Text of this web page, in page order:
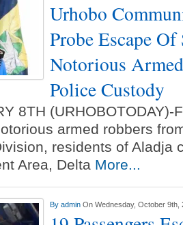
Urhobo
Probe Escape Of
Notorious
Police Custody
8TH
armed robbers
residents of Aladja
Area, Delta More...
By admin On Wednesday, October 9th,